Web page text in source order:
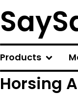
Products
Horsing